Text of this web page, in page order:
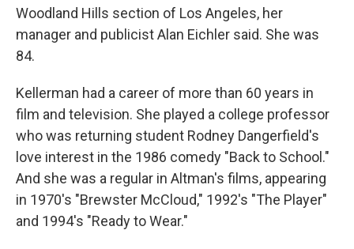
Woodland Hills section of Los Angeles, her
manager and publicist Alan Eichler said. She was
84.
Kellerman had a career of more than 60 years in
film and television. She played a college professor
who was returning student Rodney Dangerfield's
love interest in the 1986 comedy "Back to School."
And she was a regular in Altman's films, appearing
in 1970's "Brewster McCloud," 1992's "The Player"
and 1994's "Ready to Wear."